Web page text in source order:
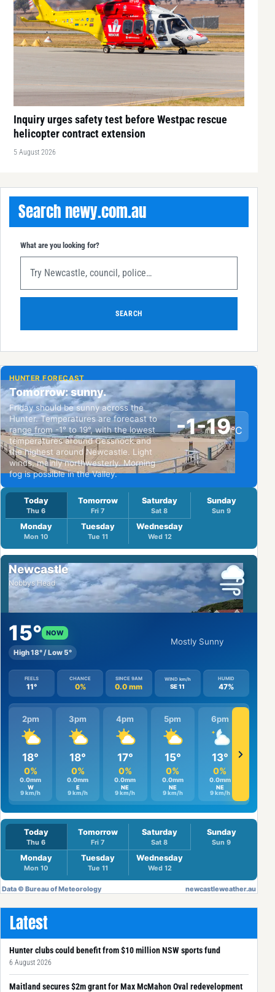
Inquiry urges safety test before Westpac rescue
helicopter contract extension
5 August 2026
Search newy.com.au
What are you looking for?
SEARCH
Latest
Hunter clubs could benefit from $10 million NSW sports fund
6 August 2026
Maitland secures $2m grant for Max McMahon Oval redevelopment